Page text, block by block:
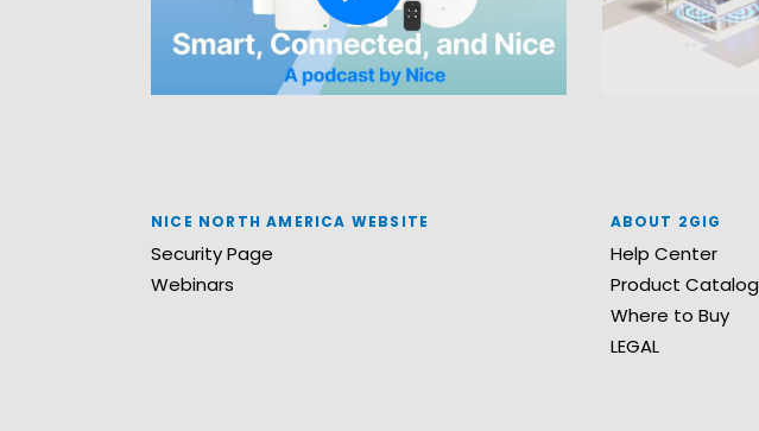
NICE NORTH AMERICA WEBSITE
Security Page
Webinars
ABOUT 2GIG
Help Center
Product Catalog
Where to Buy
LEGAL